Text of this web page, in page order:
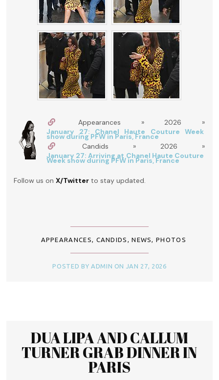
Appearances » 2026 »
January 27: Chanel Haute Couture Week
show during PFW in Paris, France
Candids » 2026 »
January 27: Arriving at Chanel Haute Couture
Week show during PFW in Paris, France
Follow us onX/Twitter to stay updated.
APPEARANCES CANDIDS ,NEWS ,PHOTOS
POSTED BY ADMIN ON JAN 27, 2026
DUA LIPA AND CALLUM
TURNER GRAB DINNER IN
PARIS